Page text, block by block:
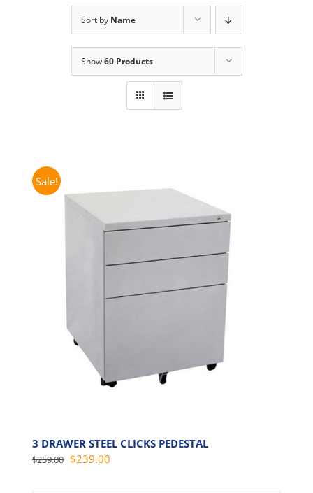
Sort by Name
Show60 Products
Sale!
3 DRAWER STEEL CLICKS PEDESTAL
$259.00 Original
$239.00